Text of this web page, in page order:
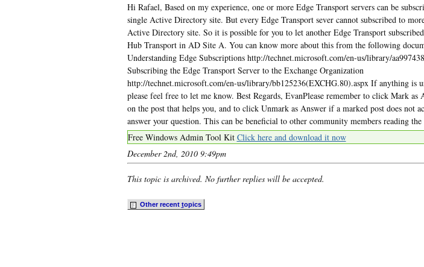
Hi Rafael, Based on my experience, one or more Edge Transport servers can be
single Active Directory site. But every Edge Transport sever cannot subscribed to
Active Directory site. So it is possible for you to let another Edge Transport
Hub Transport in AD Site A. You can know more about this from the following
Understanding Edge Subscriptions http://technet.microsoft.com/en-us/library/
Subscribing the Edge Transport Server to the Exchange Organization
http://technet.microsoft.com/en-us/library/bb125236(EXCHG.80).aspx If anything is
please feel free to let me know. Best Regards, EvanPlease remember to click Mark as
on the post that helps you, and to click Unmark as Answer if a marked post does not
answer your question. This can be beneficial to other community members reading the
Free Windows Admin Tool Kit Click here and download it now
December 2nd, 2010 9:49pm
This topic is archived. No further replies will be accepted.
Other recent topics